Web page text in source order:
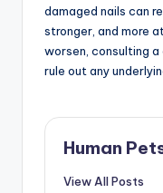
damaged nails can
stronger, and more
worsen, consulting
rule out any
Human
View All Posts